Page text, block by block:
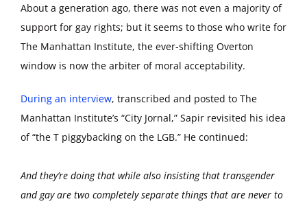
About a generation ago, there was not even a majority of
support for gay rights; but it seems to those who write for
The Manhattan Institute, the ever-shifting Overton
window is now the arbiter of moral acceptability.
During an interview, transcribed and posted to The
Manhattan Institute’s “City Jornal,” Sapir revisited his idea
of “the T piggybacking on the LGB.” He continued:
And they’re doing that while also insisting that transgender
and gay are two completely separate things that are never to